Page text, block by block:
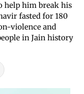
help him break his
fasted for 180
violence and
in Jain history